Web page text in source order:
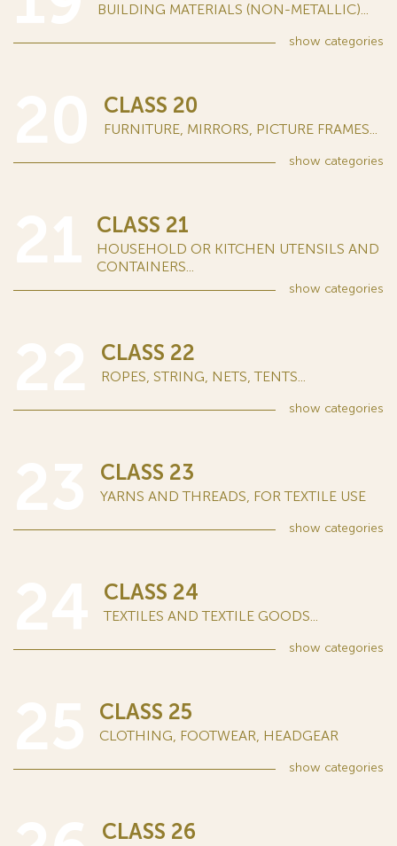
BUILDING MATERIALS (NON-METALLIC)...
show categories
CLASS 20
FURNITURE, MIRRORS, PICTURE FRAMES...
show categories
CLASS 21
HOUSEHOLD OR KITCHEN UTENSILS AND
CONTAINERS...
show categories
CLASS 22
ROPES, STRING, NETS, TENTS...
show categories
CLASS 23
YARNS AND THREADS, FOR TEXTILE USE
show categories
CLASS 24
TEXTILES AND TEXTILE GOODS...
show categories
CLASS 25
CLOTHING, FOOTWEAR, HEADGEAR
show categories
CLASS 26